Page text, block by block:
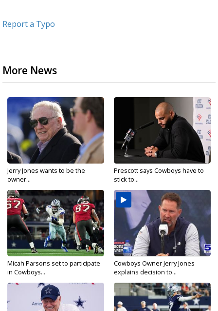
Report a Typo
More News
Jerry Jones wants to be the
owner...
Prescott says Cowboys have to
stick to...
Micah Parsons set to participate
in Cowboys...
Cowboys Owner Jerry Jones
explains decision to...